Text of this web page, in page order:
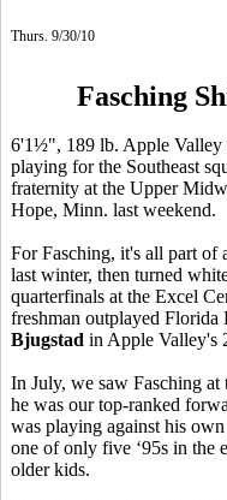
Thurs. 9/30/10
Fasching
6'1½", 189 lb. Apple Valley
playing for the Southeast
fraternity at the Upper
Hope, Minn. last weekend.
For Fasching, it's all part of
last winter, then turned
quarterfinals at the Excel
freshman outplayed Florida
Bjugstad in Apple Valley's
In July, we saw Fasching at
he was our top-ranked
was playing against his
one of only five ‘95s in the
older kids.